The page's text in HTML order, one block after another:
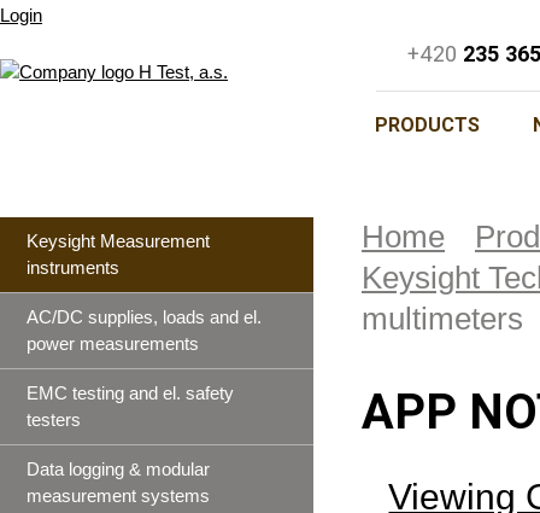
+420 235
PRODUCTS
Login
Home
Keysight
multimeters
APP
Viewing
Keysight Measurement
instruments
AC/DC supplies, loads and el.
power measurements
EMC testing and el. safety
testers
Data logging & modular
measurement systems